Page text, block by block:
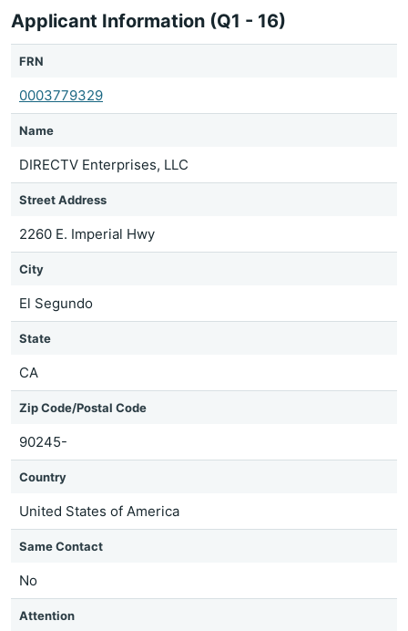
Applicant Information (Q1 - 16)
FRN
0003779329
Name
DIRECTV Enterprises, LLC
Street Address
2260 E. Imperial Hwy
City
El Segundo
State
CA
Zip Code/Postal Code
90245-
Country
United States of America
Same Contact
No
Attention